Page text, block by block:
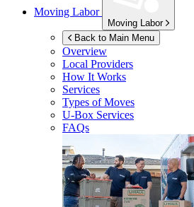
Moving Labor
Moving Labor
Back to Main Menu
Overview
Local Providers
How It Works
Services
Types of Moves
U-Box Services
FAQs